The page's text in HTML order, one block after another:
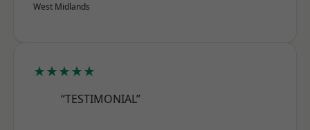
West Midlands
★★★★★
“TESTIMONIAL”